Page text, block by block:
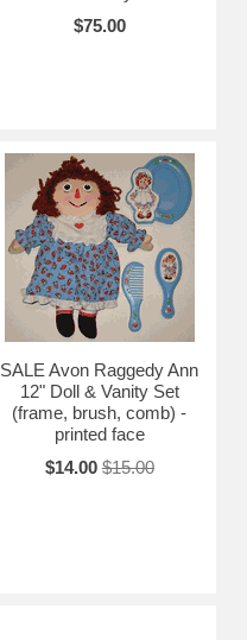
$75.00
SALE Avon Raggedy Ann
12" Doll & Vanity Set
(frame, brush, comb) -
printed face
$14.00 $15.00